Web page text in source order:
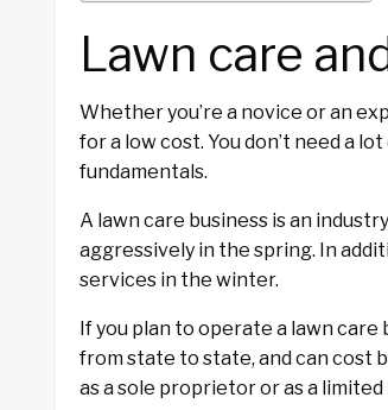
Lawn care
Whether you’re a novice or an
for a low cost. You don’t need a
fundamentals.
A lawn care business is an
aggressively in the spring. In
services in the winter.
If you plan to operate a lawn care
from state to state, and can cost
as a sole proprietor or as a